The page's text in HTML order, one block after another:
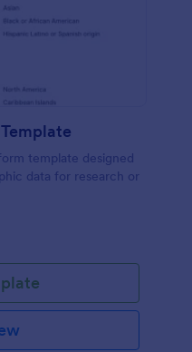
template designed
data for research or